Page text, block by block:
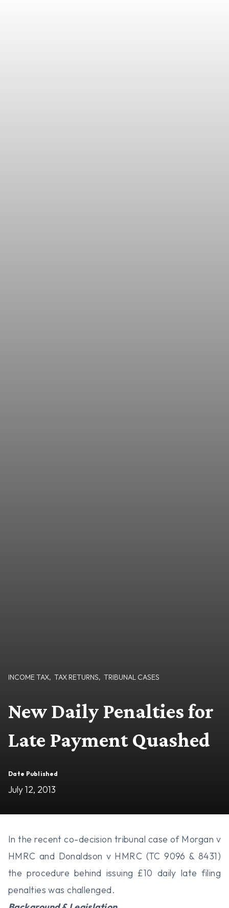
INCOME TAX, TAX RETURNS, TRIBUNAL CASES
New Daily Penalties for
Late Payment Quashed
Date Published
July 12, 2013
In the recent co-decision tribunal case of Morgan v
HMRC and Donaldson v HMRC (TC 9096 & 8431)
the procedure behind issuing £10 daily late filing
penalties was challenged.